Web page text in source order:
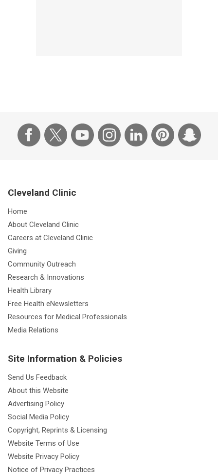
Cleveland Clinic
Home
About Cleveland Clinic
Careers at Cleveland Clinic
Giving
Community Outreach
Research & Innovations
Health Library
Free Health eNewsletters
Resources for Medical Professionals
Media Relations
Site Information & Policies
Send Us Feedback
About this Website
Advertising Policy
Social Media Policy
Copyright, Reprints & Licensing
Website Terms of Use
Website Privacy Policy
Notice of Privacy Practices